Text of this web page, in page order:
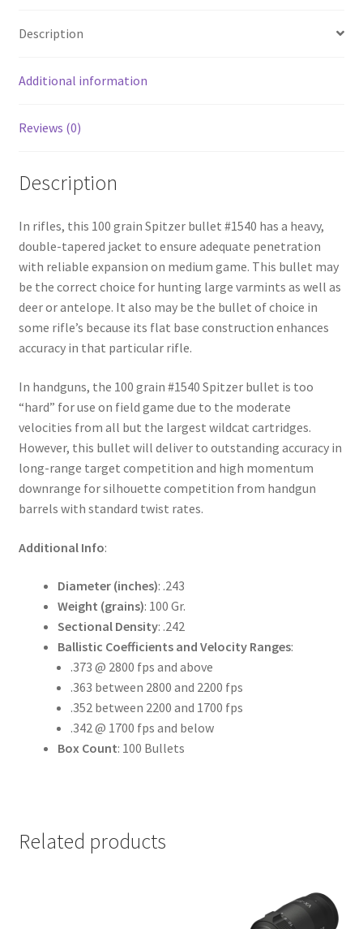
o
o
k
e
Description
Additional information
Reviews (0)
Description
In rifles, this 100 grain Spitzer bullet #1540 has a heavy,
double-tapered jacket to ensure adequate penetration
with reliable expansion on medium game. This bullet may
be the correct choice for hunting large varmints as well as
deer or antelope. It also may be the bullet of choice in
some rifle’s because its flat base construction enhances
accuracy in that particular rifle.
In handguns, the 100 grain #1540 Spitzer bullet is too
“hard” for use on field game due to the moderate
velocities from all but the largest wildcat cartridges.
However, this bullet will deliver to outstanding accuracy in
long-range target competition and high momentum
downrange for silhouette competition from handgun
barrels with standard twist rates.
Additional Info:
Diameter (inches): .243
Weight (grains): 100 Gr.
Sectional Density: .242
Ballistic Coefficients and Velocity Ranges:
.373 @ 2800 fps and above
.363 between 2800 and 2200 fps
.352 between 2200 and 1700 fps
.342 @ 1700 fps and below
Box Count: 100 Bullets
Related products